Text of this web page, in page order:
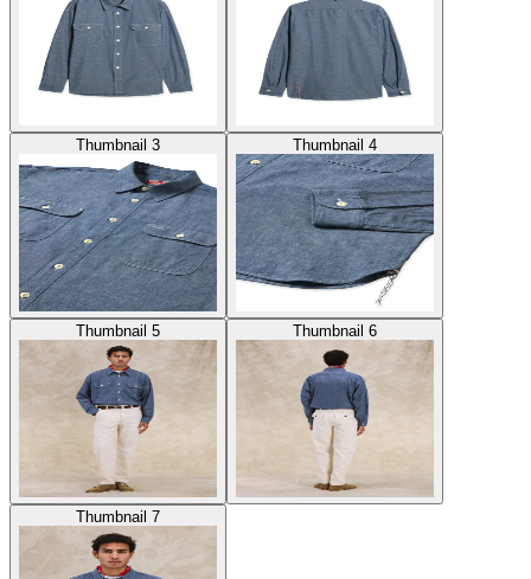
Thumbnail 3 Thumbnail 4
Thumbnail 5 Thumbnail 6
Thumbnail 7